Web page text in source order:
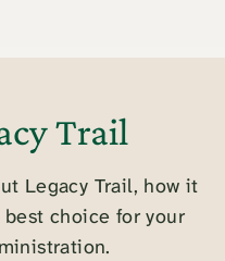
Trail
Legacy Trail, how it
best choice for your